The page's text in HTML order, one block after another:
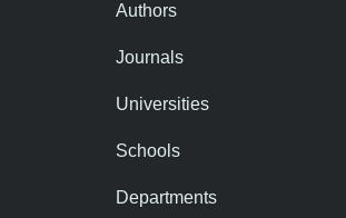
Authors
Journals
Universities
Schools
Departments